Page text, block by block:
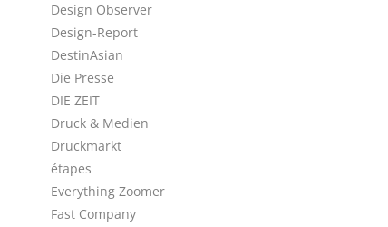
Design Observer
Design-Report
DestinAsian
Die Presse
DIE ZEIT
Druck & Medien
Druckmarkt
étapes
Everything Zoomer
Fast Company